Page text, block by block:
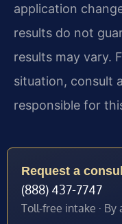
application
results do not
results may vary.
situation, consult
responsible for
Request a
(888) 437-7747
Toll-free intake · By